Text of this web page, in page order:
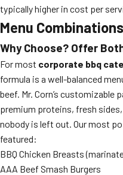
typically higher in cost per
Menu
Why Choose? Offer
For most corporate bbq
formula is a well-balanced
beef. Mr. Corn’s customizable
premium proteins, fresh
nobody is left out. Our most
featured:
BBQ Chicken Breasts
AAA Beef Smash Burgers